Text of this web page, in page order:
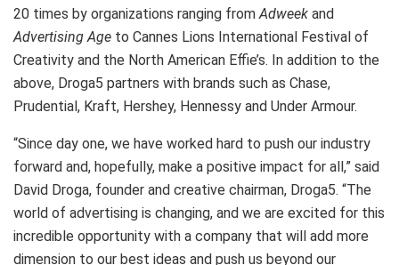
20 times by organizations ranging from Adweek and
Advertising Age to Cannes Lions International Festival of
Creativity and the North American Effie’s. In addition to the
above, Droga5 partners with brands such as Chase,
Prudential, Kraft, Hershey, Hennessy and Under Armour.
“Since day one, we have worked hard to push our industry
forward and, hopefully, make a positive impact for all,” said
David Droga, founder and creative chairman, Droga5. “The
world of advertising is changing, and we are excited for this
incredible opportunity with a company that will add more
dimension to our best ideas and push us beyond our